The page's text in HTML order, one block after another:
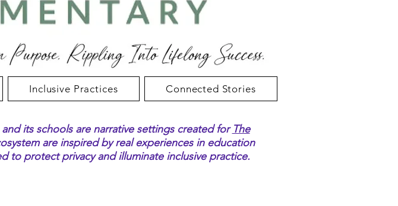
Inclusive Practices Connected Stories
and its schools are narrative settings created for The
are inspired by real experiences in education
to protect privacy and illuminate inclusive practice.